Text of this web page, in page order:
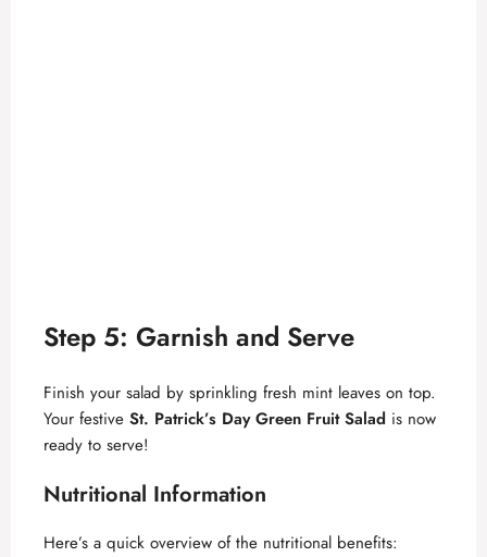
Step 5: Garnish and Serve
Finish your salad by sprinkling fresh mint leaves on top.
Your festive St. Patrick’s Day Green Fruit Salad is now
ready to serve!
Nutritional Information
Here’s a quick overview of the nutritional benefits: